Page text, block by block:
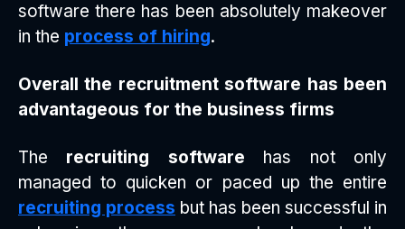
software there has been absolutely makeover
in the process of hiring.
Overall the recruitment software has been
advantageous for the business firms
The recruiting software has not only
managed to quicken or paced up the entire
recruiting process but has been successful in